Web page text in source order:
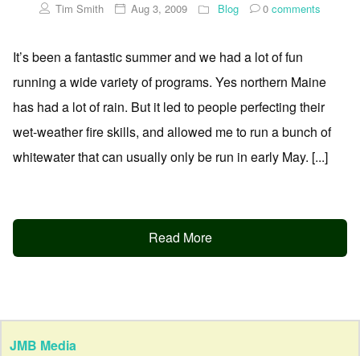
Tim Smith Aug 3, 2009 Blog 0 comments
It’s been a fantastic summer and we had a lot of fun
running a wide variety of programs. Yes northern Maine
has had a lot of rain. But it led to people perfecting their
wet-weather fire skills, and allowed me to run a bunch of
whitewater that can usually only be run in early May. [...]
Read More
JMB Media